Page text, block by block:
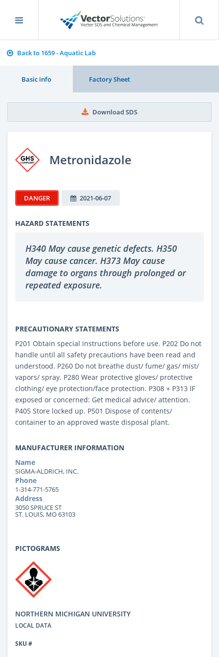
Back to 1659 - Aquatic Lab
Basic info Factory Sheet
Download SDS
Metronidazole
DANGER 2021-06-07
HAZARD STATEMENTS
H340 May cause genetic defects. H350
May cause cancer. H373 May cause
damage to organs through prolonged or
repeated exposure.
PRECAUTIONARY STATEMENTS
P201 Obtain special instructions before use. P202 Do not
handle until all safety precautions have been read and
understood. P260 Do not breathe dust/ fume/ gas/ mist/
vapors/ spray. P280 Wear protective gloves/ protective
clothing/ eye protection/face protection. P308 + P313 IF
exposed or concerned: Get medical advice/ attention.
P405 Store locked up. P501 Dispose of contents/
container to an approved waste disposal plant.
MANUFACTURER INFORMATION
Name
SIGMA-ALDRICH, INC.
Phone
1-314-771-5765
Address
3050 SPRUCE ST
ST. LOUIS, MO 63103
PICTOGRAMS
NORTHERN MICHIGAN UNIVERSITY
LOCAL DATA
SKU #